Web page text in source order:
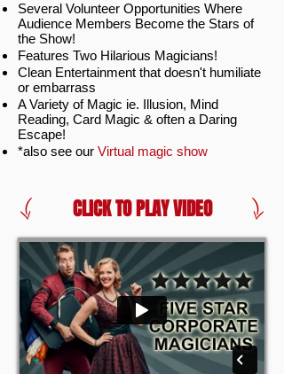
Several Volunteer Opportunities Where
Audience Members Become the Stars of
the Show!
Features Two Hilarious Magicians!
Clean Entertainment that doesn't humiliate
or embarrass
A Variety of Magic ie. Illusion, Mind
Reading, Card Magic & often a Daring
Escape!
*also see our Virtual magic show
CLICK TO PLAY VIDEO